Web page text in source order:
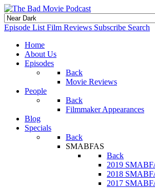
Episode List Film Reviews Subscribe Search
Home
About Us
Episodes
Back
Movie Reviews
People
Back
Filmmaker Appearances
Blog
Specials
Back
SMABFAS
Back
2019
2018
2017